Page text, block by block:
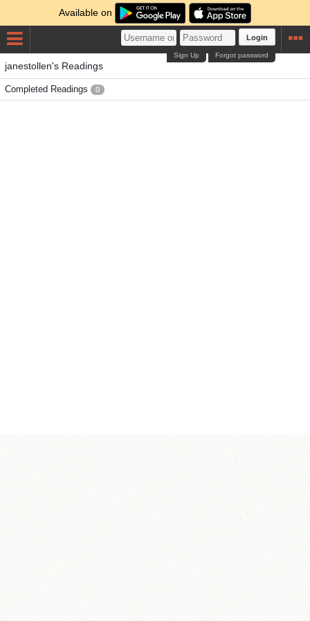
Available on
Login
Forgot password
Sign Up
janestollen's Readings
Completed Readings 0